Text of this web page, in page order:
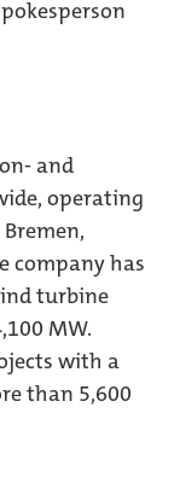
and
operating
company has
turbine
MW.
with a
than 5,600